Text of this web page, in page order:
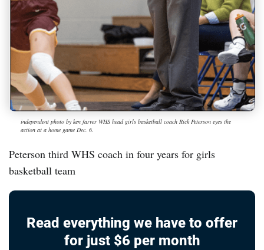
independent photo by ken farver WHS head girls basketball coach Rick Peterson eyes the
action at a home game Dec. 6.
Peterson third WHS coach in four years for girls
basketball team
Read everything we have to offer
for just $6 per month